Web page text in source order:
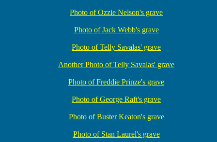
Photo of Ozzie Nelson's grave
Photo of Jack Webb's grave
Photo of Telly Savalas' grave
Another Photo of Telly Savalas' grave
Photo of Freddie Prinze's grave
Photo of George Raft's grave
Photo of Buster Keaton's grave
Photo of Stan Laurel's grave